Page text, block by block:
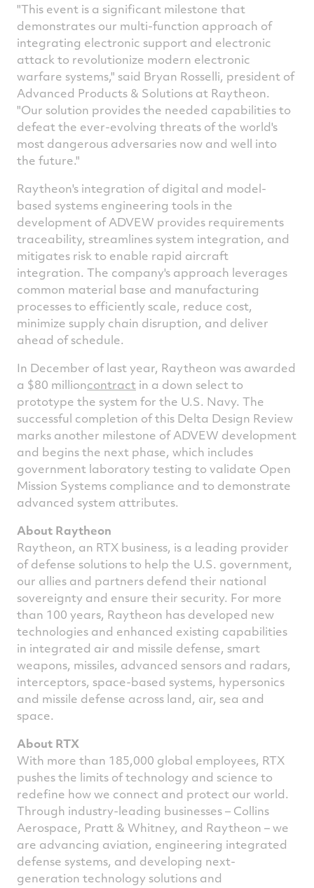
"This event is a significant milestone that
demonstrates our multi-function approach of
integrating electronic support and electronic
attack to revolutionize modern electronic
warfare systems," said Bryan Rosselli, president of
Advanced Products & Solutions at Raytheon.
"Our solution provides the needed capabilities to
defeat the ever-evolving threats of the world's
most dangerous adversaries now and well into
the future."
Raytheon's integration of digital and model-
based systems engineering tools in the
development of ADVEW provides requirements
traceability, streamlines system integration, and
mitigates risk to enable rapid aircraft
integration. The company's approach leverages
common material base and manufacturing
processes to efficiently scale, reduce cost,
minimize supply chain disruption, and deliver
ahead of schedule.
In December of last year, Raytheon was awarded
a $80 millioncontract in a down select to
prototype the system for the U.S. Navy. The
successful completion of this Delta Design Review
marks another milestone of ADVEW development
and begins the next phase, which includes
government laboratory testing to validate Open
Mission Systems compliance and to demonstrate
advanced system attributes.
About Raytheon
Raytheon, an RTX business, is a leading provider
of defense solutions to help the U.S. government,
our allies and partners defend their national
sovereignty and ensure their security. For more
than 100 years, Raytheon has developed new
technologies and enhanced existing capabilities
in integrated air and missile defense, smart
weapons, missiles, advanced sensors and radars,
interceptors, space-based systems, hypersonics
and missile defense across land, air, sea and
space.
About RTX
With more than 185,000 global employees, RTX
pushes the limits of technology and science to
redefine how we connect and protect our world.
Through industry-leading businesses – Collins
Aerospace, Pratt & Whitney, and Raytheon – we
are advancing aviation, engineering integrated
defense systems, and developing next-
generation technology solutions and